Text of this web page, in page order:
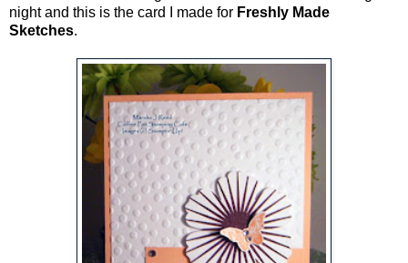
night and this is the card I made for Freshly Made
Sketches.